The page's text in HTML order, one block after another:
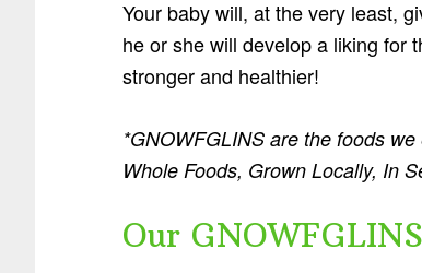
Your baby will, at the very least,
he or she will develop a liking for
stronger and healthier!
*GNOWFGLINS are the foods
Whole Foods, Grown Locally, In
Our